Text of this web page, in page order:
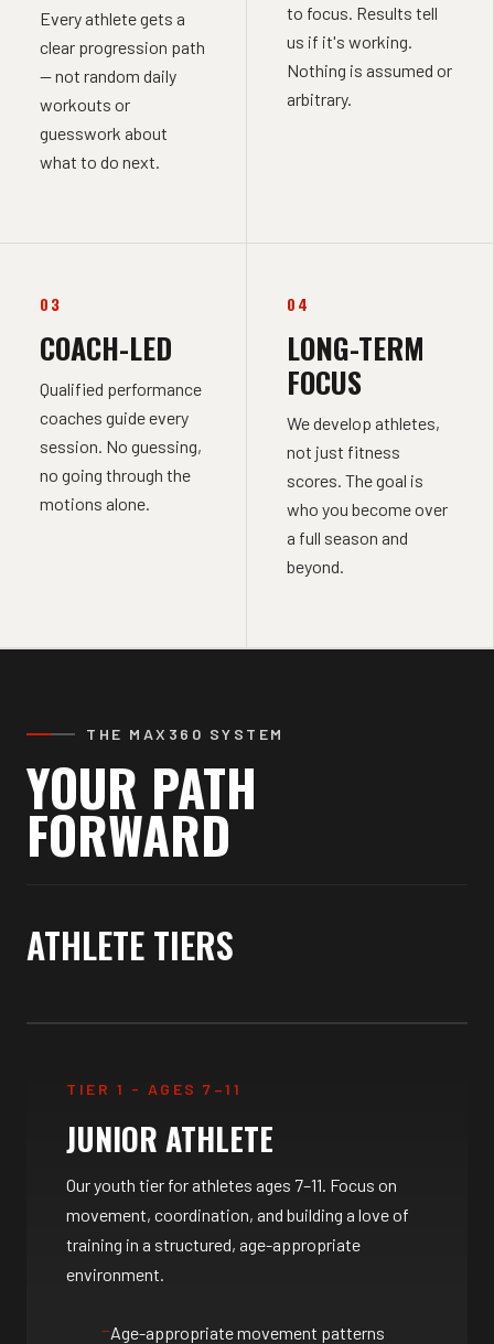
Every athlete gets a
clear progression path
— not random daily
workouts or
guesswork about
what to do next.
to focus. Results tell
us if it's working.
Nothing is assumed or
arbitrary.
03
COACH-LED
Qualified performance
coaches guide every
session. No guessing,
no going through the
motions alone.
04
LONG-TERM
FOCUS
We develop athletes,
not just fitness
scores. The goal is
who you become over
a full season and
beyond.
THE MAX360 SYSTEM
YOUR PATH
FORWARD
ATHLETE TIERS
TIER 1 - AGES 7–11
JUNIOR ATHLETE
Our youth tier for athletes ages 7–11. Focus on
movement, coordination, and building a love of
training in a structured, age-appropriate
environment.
Age-appropriate movement patterns